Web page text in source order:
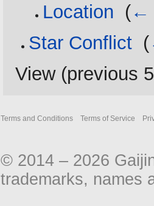
Location (←
Star Conflict (
View (previous
Terms and Conditions Terms of Service
© 2014 – 2026
trademarks, names